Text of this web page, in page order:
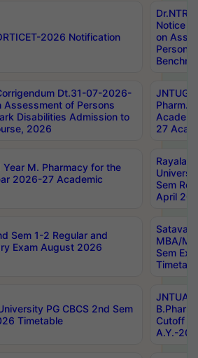
2026 Notification
Notice
on
Persons
Dt.31-07-2026-
Assessment of Persons
Disabilities Admission to
2026
Pharm.
27
Year M. Pharmacy for the
2026-27 Academic
Sem
April
Sem 1-2 Regular and
Exam August 2026
MBA/
Sem
PG CBCS 2nd Sem
Timetable
JNTUA
B.Pharm
Cutoff
A.Y.-